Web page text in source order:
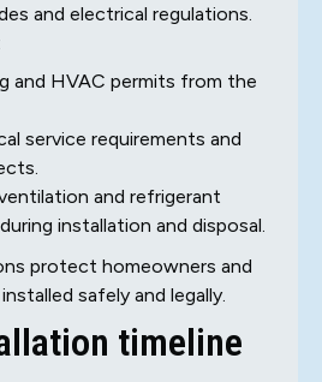
and electrical regulations.
and HVAC permits from the
service requirements and
and refrigerant
installation and disposal.
protect homeowners and
safely and legally.
timeline